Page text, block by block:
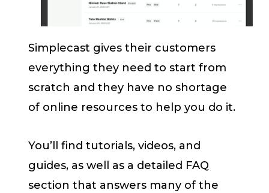
Simplecast gives their customers
everything they need to start from
scratch and they have no shortage
of online resources to help you do it.
You’ll find tutorials, videos, and
guides, as well as a detailed FAQ
section that answers many of the